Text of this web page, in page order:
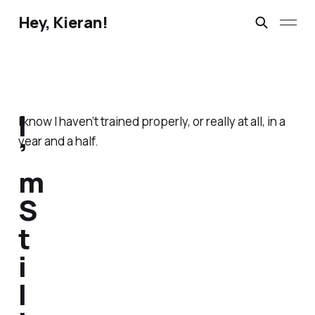
Hey, Kieran!
I know I haven’t trained properly, or really at all, in a
year and a half.
I
’
m
S
t
i
l